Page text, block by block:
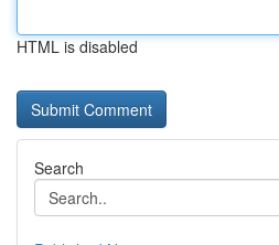
HTML is disabled
Search